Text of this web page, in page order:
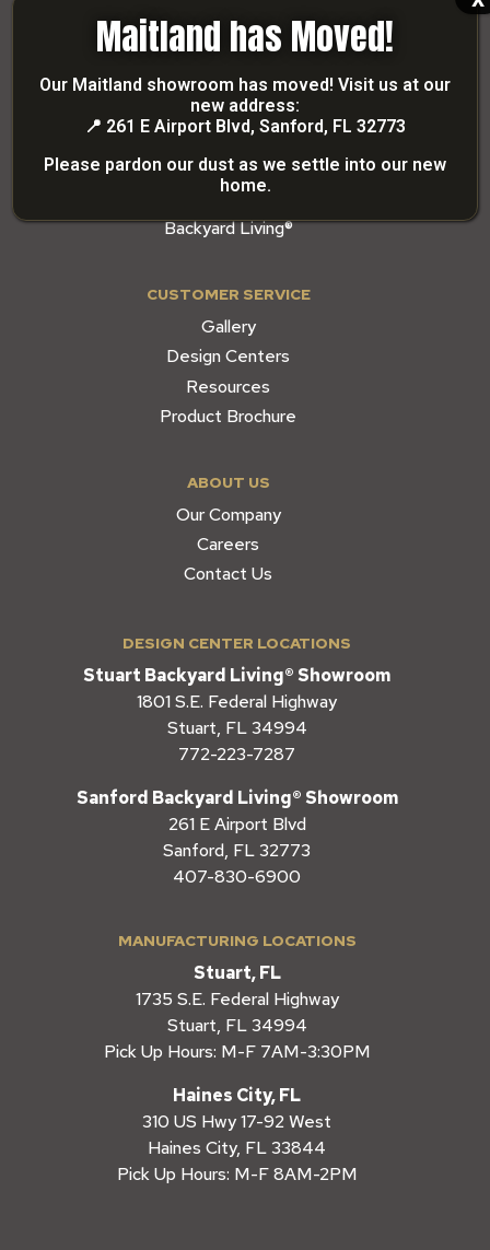
Paverscape
Shellscape
Grandscape
Segmental Retaining Wall
Stonescape
Brick Coping
Precast Coping
Backyard Living®
CUSTOMER SERVICE
Gallery
Design Centers
Resources
Product Brochure
ABOUT US
Our Company
Careers
Contact Us
DESIGN CENTER LOCATIONS
Stuart Backyard Living® Showroom
1801 S.E. Federal Highway
Stuart, FL 34994
772-223-7287
Sanford Backyard Living® Showroom
261 E Airport Blvd
Sanford, FL 32773
407-830-6900
MANUFACTURING LOCATIONS
Stuart, FL
1735 S.E. Federal Highway
Stuart, FL 34994
Pick Up Hours: M-F 7AM-3:30PM
Haines City, FL
310 US Hwy 17-92 West
Haines City, FL 33844
Pick Up Hours: M-F 8AM-2PM
Maitland has Moved!
Our Maitland showroom has moved! Visit us at our
new address:
📍 261 E Airport Blvd, Sanford, FL 32773
Please pardon our dust as we settle into our new
home.